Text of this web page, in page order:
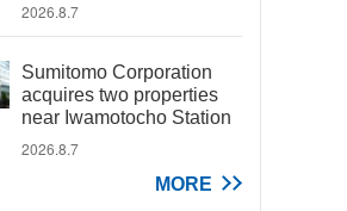
2026.8.7
Sumitomo Corporation
acquires two properties
near Iwamotocho Station
2026.8.7
MORE